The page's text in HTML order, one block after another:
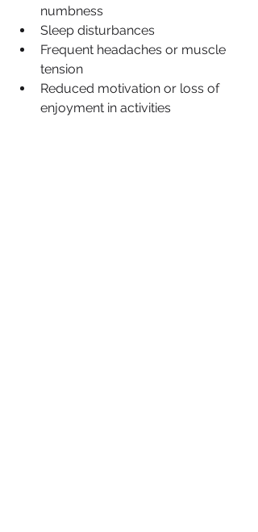
numbness
Sleep disturbances
Frequent headaches or muscle
tension
Reduced motivation or loss of
enjoyment in activities